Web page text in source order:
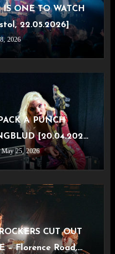
ONE TO WATCH
22.05.2026]
2026
A PUNCH
[20.04.2026,
May 25, 2026
CUT OUT
– Florence Road,